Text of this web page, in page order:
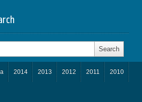
2014 2013 2012 2011 2010